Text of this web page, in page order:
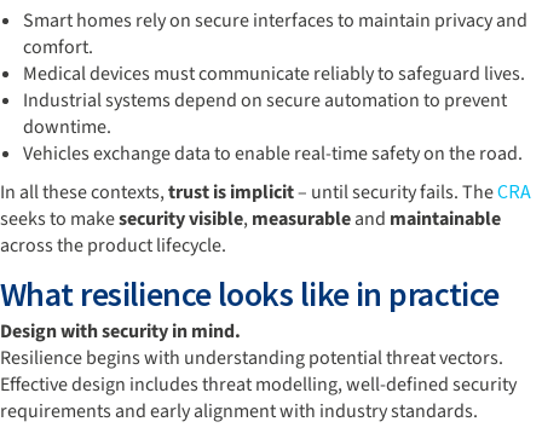
Smart homes rely on secure interfaces to maintain privacy and
comfort.
Medical devices must communicate reliably to safeguard lives.
Industrial systems depend on secure automation to prevent
downtime.
Vehicles exchange data to enable real-time safety on the road.
In all these contexts,trust is implicit– until security fails. TheCRA
seeks to makesecurity visible,measurableand maintainable
across the product lifecycle.
What resilience looks like in practice
Design with security in mind.
Resilience begins with understanding potential threat vectors.
Effective design includes threat modelling, well-defined security
requirements and early alignment with industry standards.